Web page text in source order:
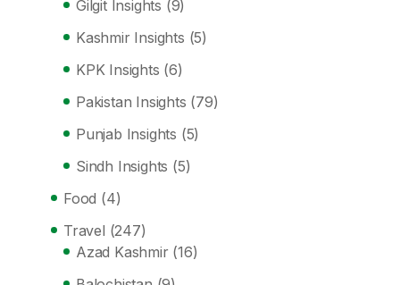
Gilgit Insights (9)
Kashmir Insights (5)
KPK Insights (6)
Pakistan Insights (79)
Punjab Insights (5)
Sindh Insights (5)
Food (4)
Travel (247)
Azad Kashmir (16)